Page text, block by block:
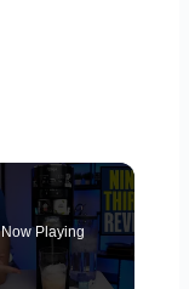
Now Playing